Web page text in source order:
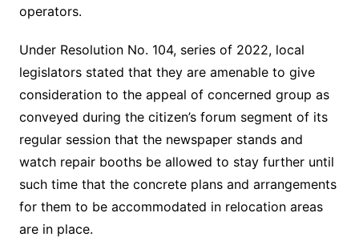
operators.
Under Resolution No. 104, series of 2022, local
legislators stated that they are amenable to give
consideration to the appeal of concerned group as
conveyed during the citizen’s forum segment of its
regular session that the newspaper stands and
watch repair booths be allowed to stay further until
such time that the concrete plans and arrangements
for them to be accommodated in relocation areas
are in place.